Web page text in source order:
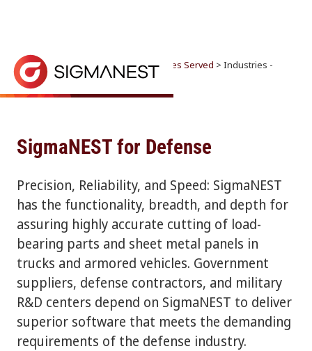
Home> Why SigmaNEST? >Industries Served > Industries -
SigmaNEST for Defense
Industries
CONTACT SALES
SigmaNEST for Defense
Precision, Reliability, and Speed: SigmaNEST
has the functionality, breadth, and depth for
assuring highly accurate cutting of load-
bearing parts and sheet metal panels in
trucks and armored vehicles. Government
suppliers, defense contractors, and military
R&D centers depend on SigmaNEST to deliver
superior software that meets the demanding
requirements of the defense industry.